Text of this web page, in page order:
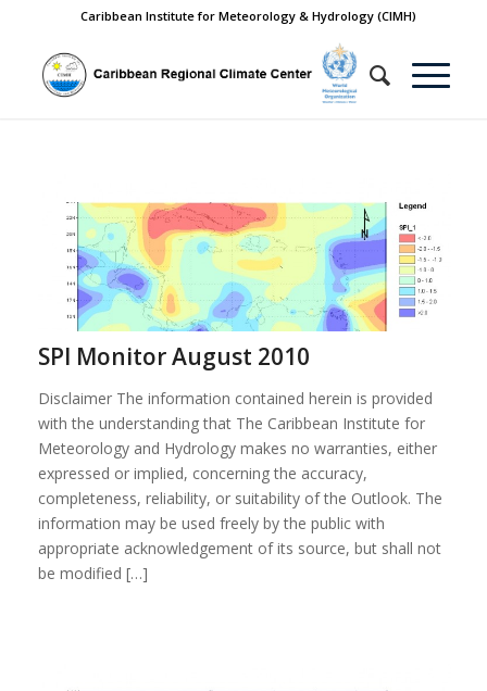
Caribbean Institute for Meteorology & Hydrology (CIMH)
SPI Monitor August 2010
Disclaimer The information contained herein is provided
with the understanding that The Caribbean Institute for
Meteorology and Hydrology makes no warranties, either
expressed or implied, concerning the accuracy,
completeness, reliability, or suitability of the Outlook. The
information may be used freely by the public with
appropriate acknowledgement of its source, but shall not
be modified […]